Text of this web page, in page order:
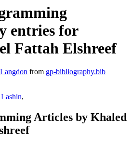
entries for
Fattah Elshreef
from gp-bibliography.bib
,
Articles by Khaled